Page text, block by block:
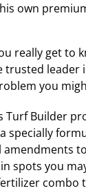
own
really get to
trusted leader
you
Turf Builder
a specially
spots you
combo